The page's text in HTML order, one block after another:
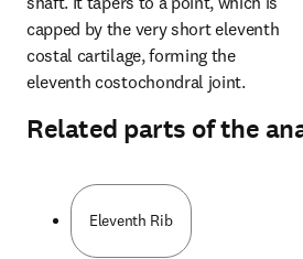
capped by the very short eleventh
costal cartilage, forming the
eleventh costochondral joint.
Related parts of the
Eleventh Rib